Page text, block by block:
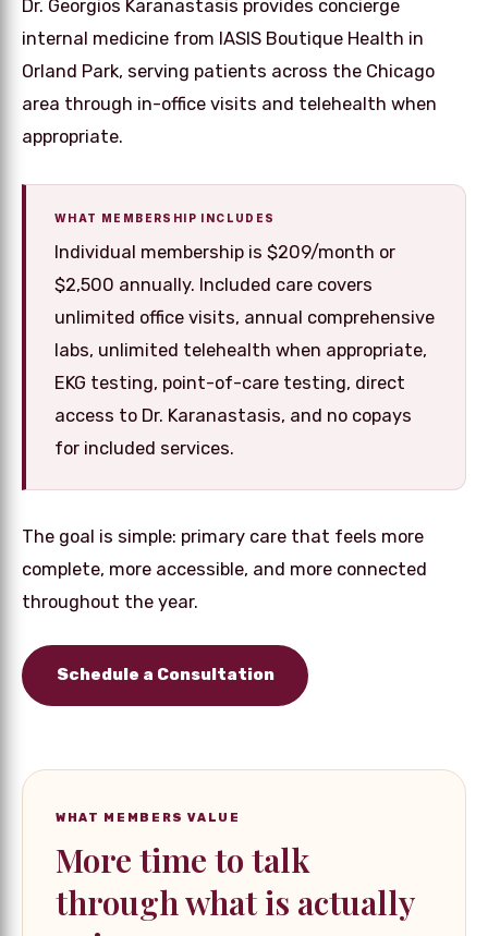
Dr. Georgios Karanastasis provides concierge
internal medicine from IASIS Boutique Health in
Orland Park, serving patients across the Chicago
area through in-office visits and telehealth when
appropriate.
WHAT MEMBERSHIP INCLUDES
Individual membership is $209/month or
$2,500 annually. Included care covers
unlimited office visits, annual comprehensive
labs, unlimited telehealth when appropriate,
EKG testing, point-of-care testing, direct
access to Dr. Karanastasis, and no copays
for included services.
The goal is simple: primary care that feels more
complete, more accessible, and more connected
throughout the year.
Schedule a Consultation
WHAT MEMBERS VALUE
More time to talk
through what is actually